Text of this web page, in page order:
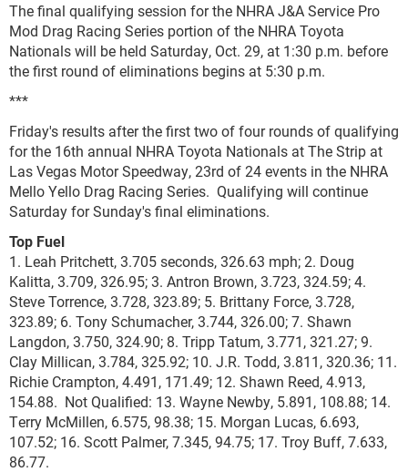
The final qualifying session for the NHRA J&A Service Pro
Mod Drag Racing Series portion of the NHRA Toyota
Nationals will be held Saturday, Oct. 29, at 1:30 p.m. before
the first round of eliminations begins at 5:30 p.m.
***
Friday's results after the first two of four rounds of qualifying
for the 16th annual NHRA Toyota Nationals at The Strip at
Las Vegas Motor Speedway, 23rd of 24 events in the NHRA
Mello Yello Drag Racing Series. Qualifying will continue
Saturday for Sunday's final eliminations.
Top Fuel
1. Leah Pritchett, 3.705 seconds, 326.63 mph; 2. Doug
Kalitta, 3.709, 326.95; 3. Antron Brown, 3.723, 324.59; 4.
Steve Torrence, 3.728, 323.89; 5. Brittany Force, 3.728,
323.89; 6. Tony Schumacher, 3.744, 326.00; 7. Shawn
Langdon, 3.750, 324.90; 8. Tripp Tatum, 3.771, 321.27; 9.
Clay Millican, 3.784, 325.92; 10. J.R. Todd, 3.811, 320.36; 11.
Richie Crampton, 4.491, 171.49; 12. Shawn Reed, 4.913,
154.88. Not Qualified: 13. Wayne Newby, 5.891, 108.88; 14.
Terry McMillen, 6.575, 98.38; 15. Morgan Lucas, 6.693,
107.52; 16. Scott Palmer, 7.345, 94.75; 17. Troy Buff, 7.633,
86.77.